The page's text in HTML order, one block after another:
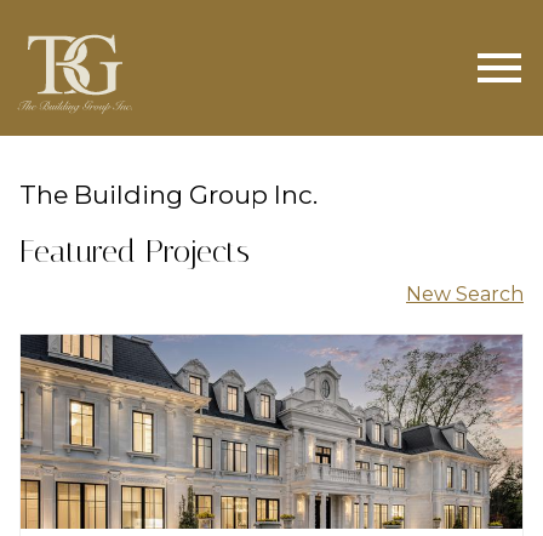
The Building Group Inc.
Featured Projects
New Search